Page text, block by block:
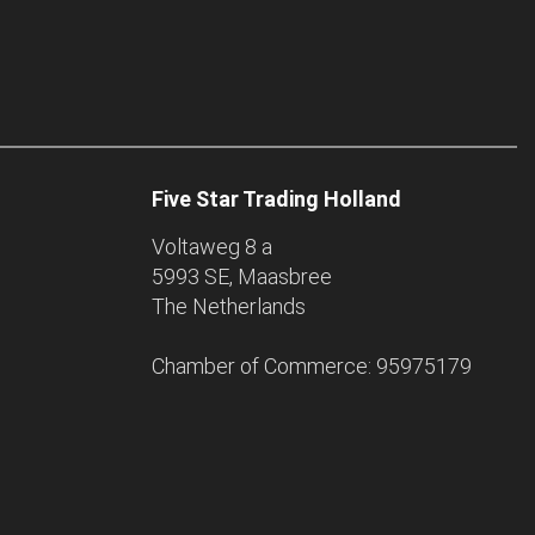
Five Star Trading Holland
Voltaweg 8 a
5993 SE, Maasbree
The Netherlands
Chamber of Commerce: 95975179